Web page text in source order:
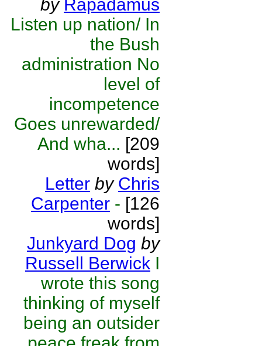
by Rapadamus
Listen up nation/ In
the Bush
administration No
level of
incompetence
Goes unrewarded/
And wha... [209
words]
Letter by Chris
Carpenter - [126
words]
Junkyard Dog by
Russell Berwick I
wrote this song
thinking of myself
being an outsider